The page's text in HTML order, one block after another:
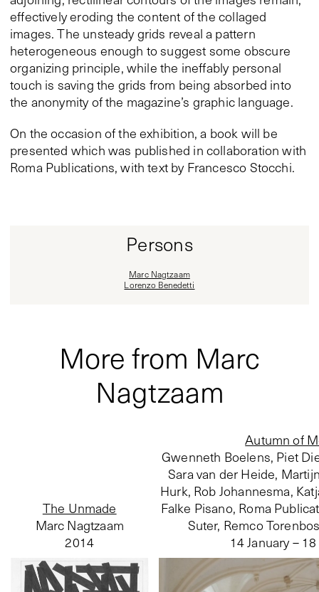
effectively eroding the content of the collaged
images. The unsteady grids reveal a pattern
heterogeneous enough to suggest some obscure
organizing principle, while the ineffably personal
touch is saving the grids from being absorbed into
the anonymity of the magazine’s graphic language.
On the occasion of the exhibition, a book will be
presented which was published in collaboration with
Roma Publications, with text by Francesco Stocchi.
Persons
Marc Nagtzaam
Lorenzo Benedetti
More from Marc
Nagtzaam
The Unmade
Marc Nagtzaam
2014
Autumn of
Gwenneth Boelens, Piet
Sara van der Heide,
Hurk, Rob Johannesma,
Falke Pisano, Roma
Suter, Remco
14 January –